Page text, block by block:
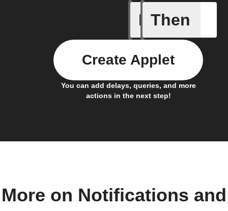
If
New
Then
You can add delays, queries, and more
actions in the next step!
Create Applet
More on Notifications and